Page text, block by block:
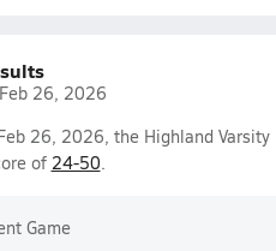
26, 2026
26, 2026, the Highland
of 24-50.
Game